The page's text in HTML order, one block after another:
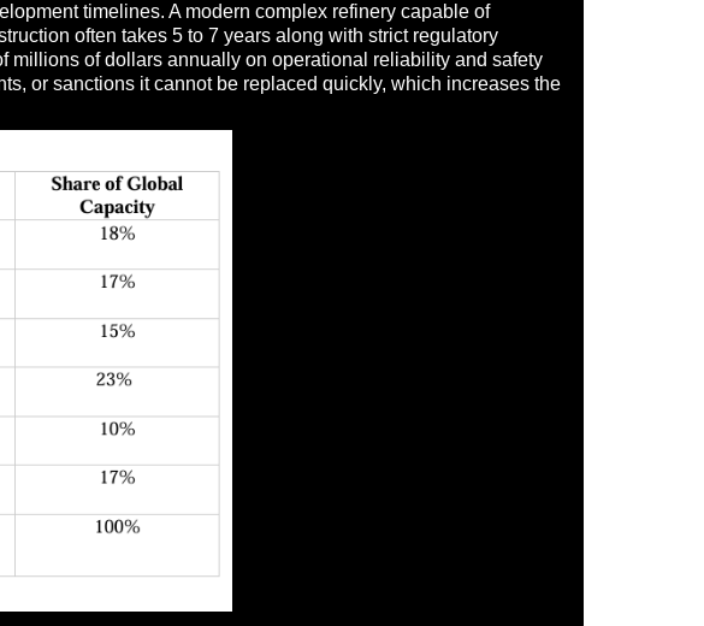
timelines. A modern complex refinery capable of
often takes 5 to 7 years along with strict regulatory
of dollars annually on operational reliability and safety
or sanctions it cannot be replaced quickly, which increases the